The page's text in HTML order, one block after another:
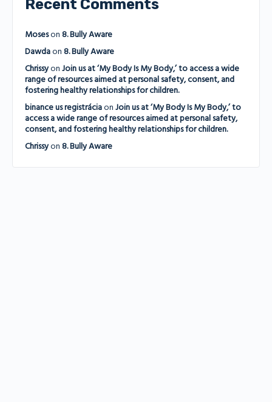
Recent Comments
Moseson 8. Bully Aware
Dawdaon 8. Bully Aware
Chrissyon Join us at ‘My Body Is My Body,’ to access a wide
range of resources aimed at personal safety, consent, and
fostering healthy relationships for children.
binance us registráciaon Join us at ‘My Body Is My Body,’ to
access a wide range of resources aimed at personal safety,
consent, and fostering healthy relationships for children.
Chrissyon 8. Bully Aware